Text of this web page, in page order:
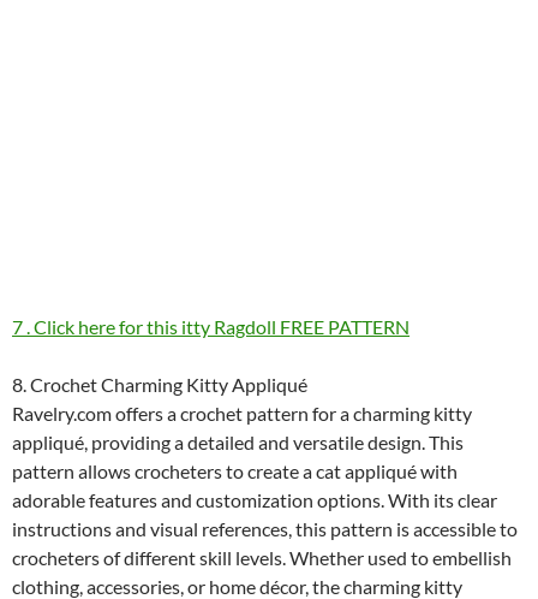
7 . Click here for this itty Ragdoll FREE PATTERN
8. Crochet Charming Kitty Appliqué
Ravelry.com offers a crochet pattern for a charming kitty
appliqué, providing a detailed and versatile design. This
pattern allows crocheters to create a cat appliqué with
adorable features and customization options. With its clear
instructions and visual references, this pattern is accessible to
crocheters of different skill levels. Whether used to embellish
clothing, accessories, or home décor, the charming kitty